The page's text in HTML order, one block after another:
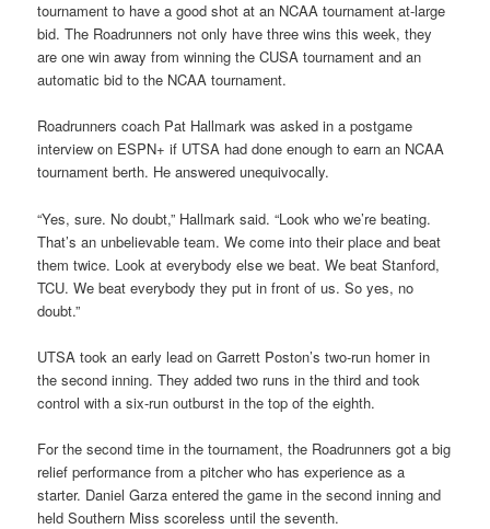
tournament to have a good shot at an NCAA tournament at-large
bid. The Roadrunners not only have three wins this week, they
are one win away from winning the CUSA tournament and an
automatic bid to the NCAA tournament.
Roadrunners coach Pat Hallmark was asked in a postgame
interview on ESPN+ if UTSA had done enough to earn an NCAA
tournament berth. He answered unequivocally.
“Yes, sure. No doubt,” Hallmark said. “Look who we’re beating.
That’s an unbelievable team. We come into their place and beat
them twice. Look at everybody else we beat. We beat Stanford,
TCU. We beat everybody they put in front of us. So yes, no
doubt.”
UTSA took an early lead on Garrett Poston’s two-run homer in
the second inning. They added two runs in the third and took
control with a six-run outburst in the top of the eighth.
For the second time in the tournament, the Roadrunners got a big
relief performance from a pitcher who has experience as a
starter. Daniel Garza entered the game in the second inning and
held Southern Miss scoreless until the seventh.